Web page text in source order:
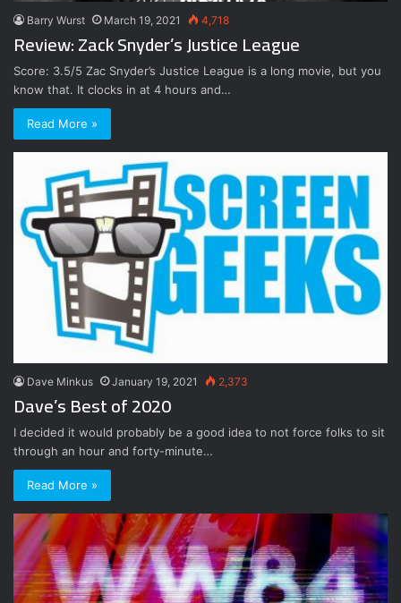
Barry Wurst March 19, 2021 4,718
Review: Zack Snyder’s Justice League
Score: 3.5/5 Zac Snyder’s Justice League is a long movie, but you
know that. It clocks in at 4 hours and…
Read More »
Dave Minkus January 19, 2021 2,373
Dave’s Best of 2020
I decided it would probably be a good idea to not force folks to sit
through an hour and forty-minute…
Read More »